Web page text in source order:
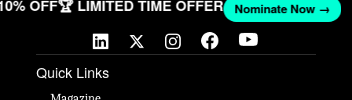
OFF🏆 LIMITED TIME OFFER Nominate Now →
Quick Links